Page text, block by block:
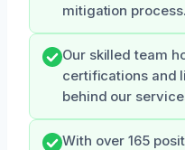
mitigation process.
Our skilled team
certifications and
behind our
With over 165